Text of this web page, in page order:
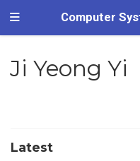
Computer
Ji Yeong Yi
Latest